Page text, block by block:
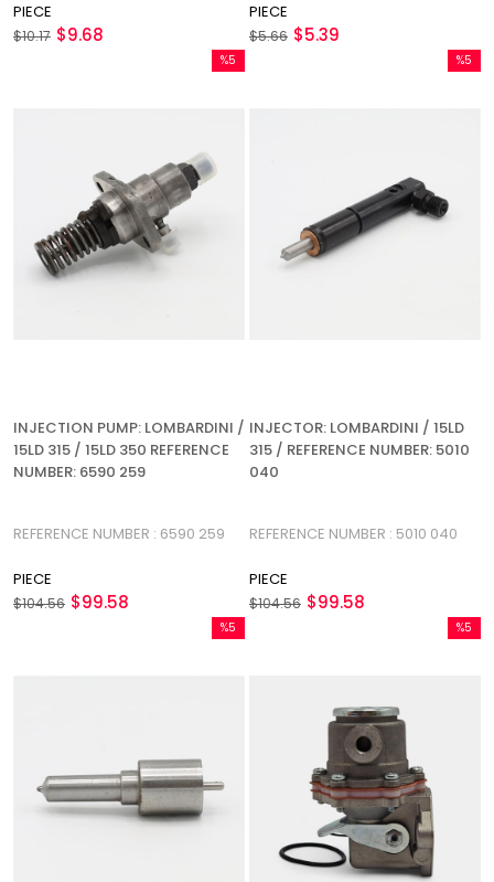
PIECE
$9.68
$10.17
PIECE
$5.39
$5.66
INJECTION PUMP: LOMBARDINI /
15LD 315 / 15LD 350 REFERENCE
NUMBER: 6590 259
REFERENCE NUMBER : 6590 259
PIECE
$99.58
$104.56
%5
INJECTOR: LOMBARDINI / 15LD
315 / REFERENCE NUMBER: 5010
040
REFERENCE NUMBER : 5010 040
PIECE
$99.58
$104.56
%5
%5
%5